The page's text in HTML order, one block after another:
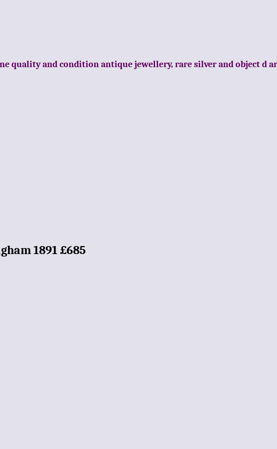
quality and condition antique jewellery, rare silver and object d
1891 £685